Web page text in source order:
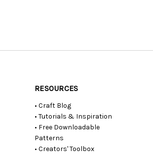
RESOURCES
• Craft Blog
• Tutorials & Inspiration
• Free Downloadable
Patterns
• Creators' Toolbox